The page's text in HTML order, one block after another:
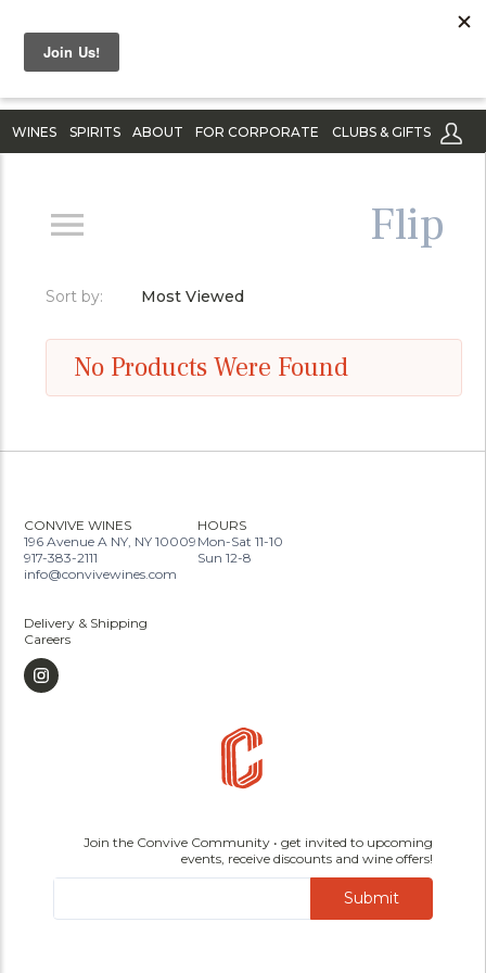
WINES SPIRITS ABOUT FOR CORPORATE CLUBS & GIFTS
Flip
Sort by: Most Viewed
No Products Were Found
CONVIVE WINES
196 Avenue A NY, NY 10009
917-383-2111
info@convivewines.com
HOURS
Mon-Sat 11-10
Sun 12-8
Delivery & Shipping
Careers
Join the Convive Community • get invited to upcoming
events, receive discounts and wine offers!
Submit